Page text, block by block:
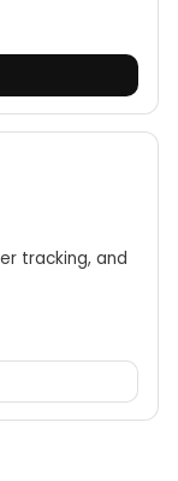
tracking, and